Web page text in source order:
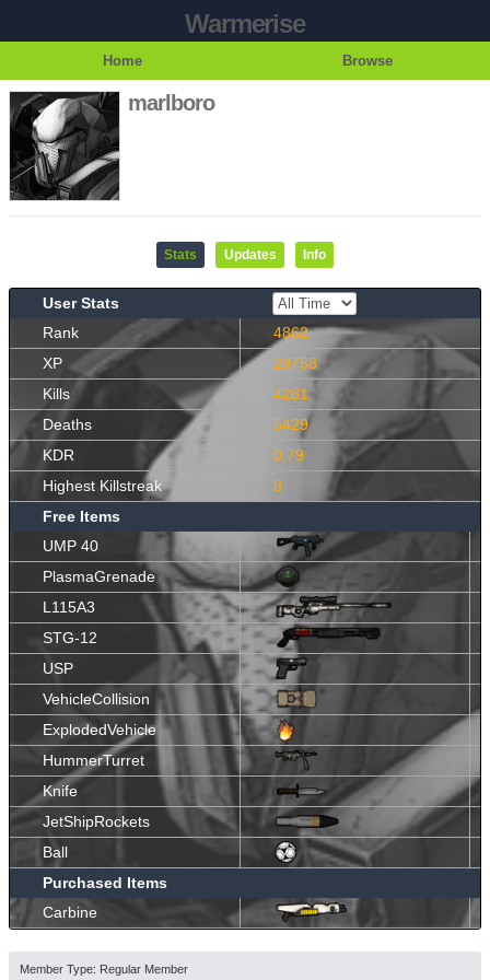
Warmerise
Home Browse
marlboro
Stats Updates Info
User Stats
Rank
4862
XP
29758
Kills
4281
Deaths
5429
KDR
0.79
Highest Killstreak
8
Free Items
UMP 40
PlasmaGrenade
L115A3
STG-12
USP
VehicleCollision
ExplodedVehicle
HummerTurret
Knife
JetShipRockets
Ball
Purchased Items
Carbine
Member Type: Regular Member